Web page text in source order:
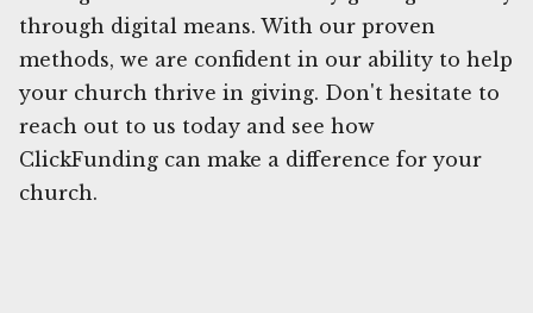
through digital means. With our proven
methods, we are confident in our ability to help
your church thrive in giving. Don't hesitate to
reach out to us today and see how
ClickFunding can make a difference for your
church.